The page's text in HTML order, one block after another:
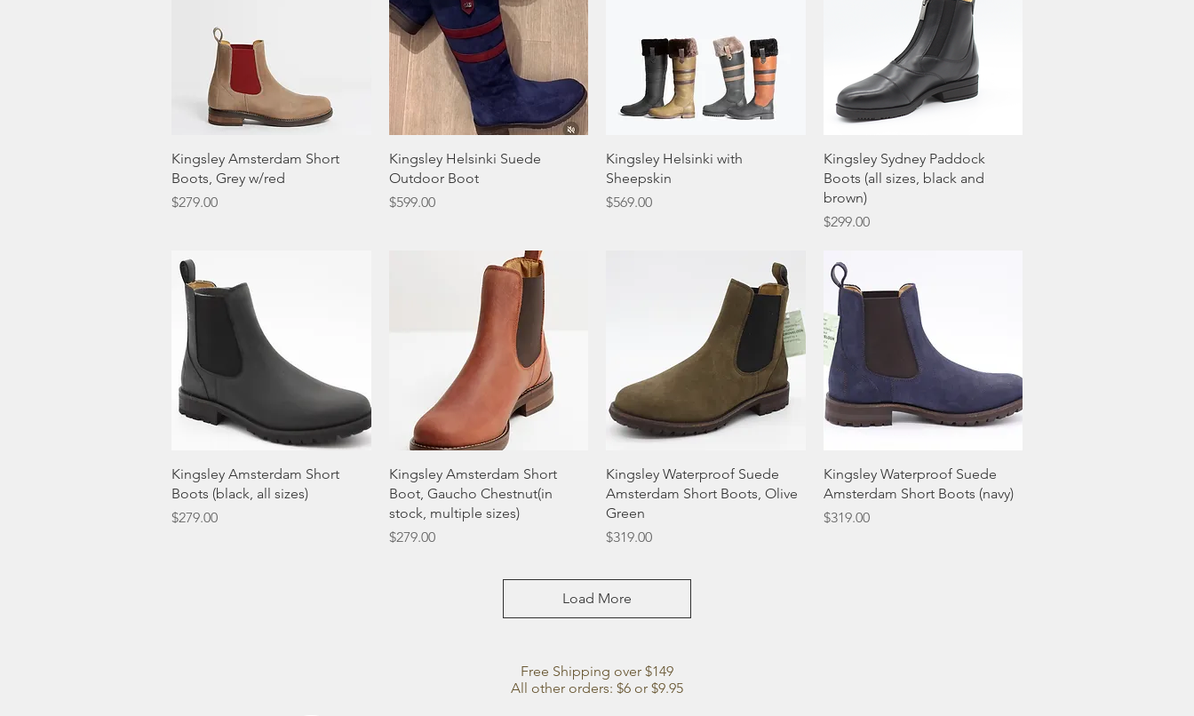
Quick View
Kingsley Amsterdam Short
Boots, Grey w/red
Price
$279.00
Quick View
Kingsley Helsinki Suede
Outdoor Boot
Price
$599.00
Quick View
Kingsley Helsinki with
Sheepskin
Price
$569.00
Quick View
Kingsley Sydney Paddock
Boots (all sizes, black and
brown)
Price
$299.00
Quick View
Kingsley Amsterdam Short
Boots (black, all sizes)
Price
$279.00
Quick View
Kingsley Amsterdam Short
Boot, Gaucho Chestnut(in
stock, multiple sizes)
Price
$279.00
Quick View
Kingsley Waterproof Suede
Amsterdam Short Boots, Olive
Green
Price
$319.00
Quick View
Kingsley Waterproof Suede
Amsterdam Short Boots (navy)
Price
$319.00
Load More
Free Shipping over $149
All other orders: $6 or $9.95